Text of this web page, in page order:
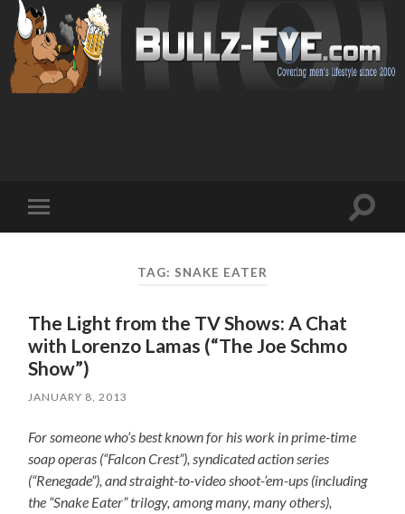
mobile
Toggle
TAG: SNAKE EATER
The Light from the TV Shows: A Chat
with Lorenzo Lamas (“The Joe Schmo
Show”)
JANUARY 8, 2013
For someone who’s best known for his work in prime-time
soap operas (“Falcon Crest”), syndicated action series
(“Renegade”), and straight-to-video shoot-’em-ups (including
the “Snake Eater” trilogy, among many, many others),